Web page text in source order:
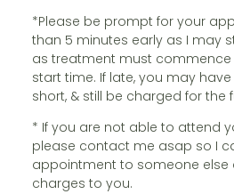
*Please be prompt for your
than 5 minutes early as I may
as treatment must
start time. If late, you may
short, & still be charged for the
* If you are not able to attend
please contact me asap so I
appointment to someone else
charges to you.